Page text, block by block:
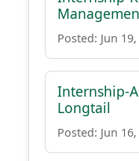
Posted: Jun
Internship-
Longtail
Posted: Jun